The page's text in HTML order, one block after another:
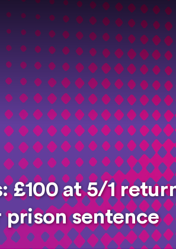
£100 at 5/1
sentence